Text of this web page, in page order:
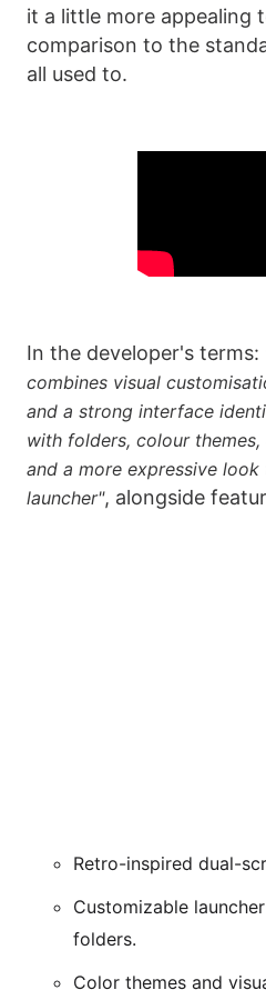
it a little more appealing
comparison to the
all used to.
In the developer's terms:
combines visual
and a strong interface
with folders, colour
and a more expressive
launcher", alongside
Retro-inspired dual-
Customizable
folders.
Color themes and